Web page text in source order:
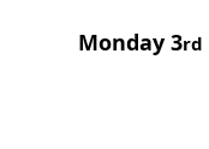
Monday 3rd